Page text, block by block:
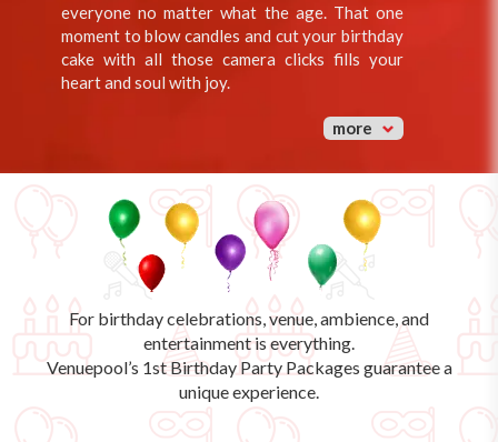
everyone no matter what the age. That one
moment to blow candles and cut your birthday
cake with all those camera clicks fills your
heart and soul with joy.
more
For birthday celebrations, venue, ambience, and
entertainment is everything.
Venuepool’s 1st Birthday Party Packages guarantee a
unique experience.